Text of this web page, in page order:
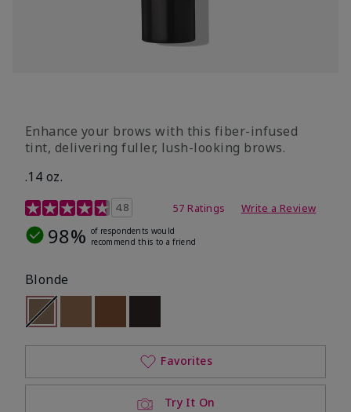
Enhance your brows with this fiber-infused
tint, delivering fuller, lush-looking brows.
.14 oz.
5 out of 5 Customer Rating
4.8 57 Ratings Write a Review
98% of respondents would
recommend this to a friend
Blonde
selected
Out of stock
Try It On
Favorites